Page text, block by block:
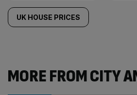
UK HOUSE PRICES
MORE FROM CITY